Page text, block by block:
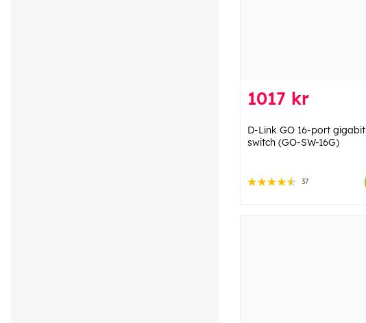
1017 kr
D-Link GO 16-port gigabit
switch (GO-SW-16G)
37